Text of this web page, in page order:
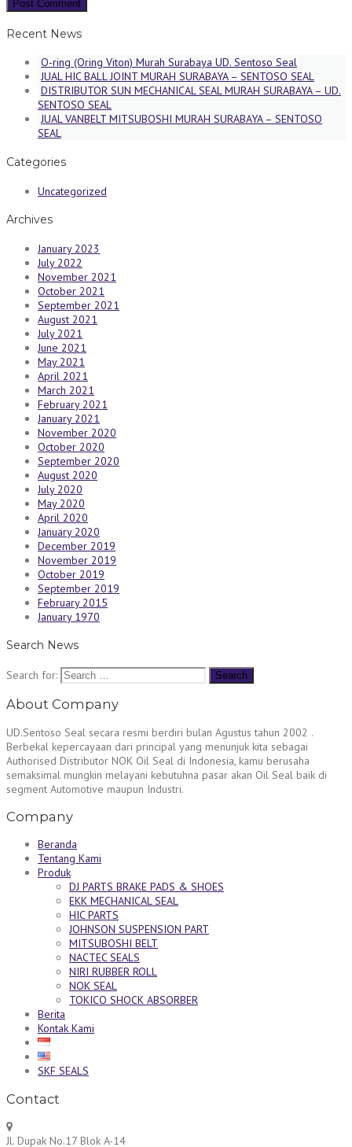
Recent News
O-ring (Oring Viton) Murah Surabaya UD. Sentoso Seal
JUAL HIC BALL JOINT MURAH SURABAYA – SENTOSO SEAL
DISTRIBUTOR SUN MECHANICAL SEAL MURAH SURABAYA – UD.
SENTOSO SEAL
JUAL VANBELT MITSUBOSHI MURAH SURABAYA – SENTOSO
SEAL
Categories
Uncategorized
Archives
January 2023
July 2022
November 2021
October 2021
September 2021
August 2021
July 2021
June 2021
May 2021
April 2021
March 2021
February 2021
January 2021
November 2020
October 2020
September 2020
August 2020
July 2020
May 2020
April 2020
January 2020
December 2019
November 2019
October 2019
September 2019
February 2015
January 1970
Search News
Search for:
About Company
UD.Sentoso Seal secara resmi berdiri bulan Agustus tahun 2002 .
Berbekal kepercayaan dari principal yang menunjuk kita sebagai
Authorised Distributor NOK Oil Seal di Indonesia, kamu berusaha
semaksimal mungkin melayani kebutuhna pasar akan Oil Seal baik di
segment Automotive maupun Industri.
Company
Beranda
Tentang Kami
Produk
DJ PARTS BRAKE PADS & SHOES
EKK MECHANICAL SEAL
HIC PARTS
JOHNSON SUSPENSION PART
MITSUBOSHI BELT
NACTEC SEALS
NIRI RUBBER ROLL
NOK SEAL
TOKICO SHOCK ABSORBER
Berita
Kontak Kami
SKF SEALS
Contact
Jl. Dupak No.17 Blok A-14